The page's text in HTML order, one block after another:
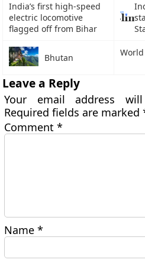
India’s first high-speed
electric locomotive
flagged off from Bihar
Bhutan
Leave a Reply
Your email address
Required fields are marked
Comment*
Name*